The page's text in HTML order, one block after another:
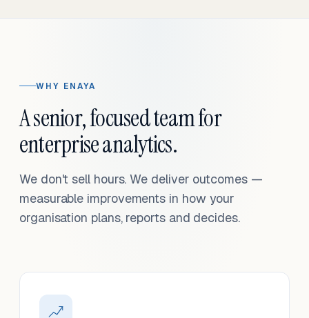
WHY ENAYA
A senior, focused team for
enterprise analytics.
We don't sell hours. We deliver outcomes —
measurable improvements in how your
organisation plans, reports and decides.